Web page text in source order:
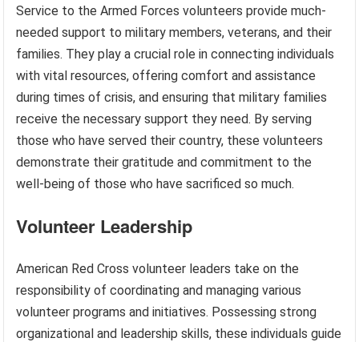
Service to the Armed Forces volunteers provide much-
needed support to military members, veterans, and their
families. They play a crucial role in connecting individuals
with vital resources, offering comfort and assistance
during times of crisis, and ensuring that military families
receive the necessary support they need. By serving
those who have served their country, these volunteers
demonstrate their gratitude and commitment to the
well-being of those who have sacrificed so much.
Volunteer Leadership
American Red Cross volunteer leaders take on the
responsibility of coordinating and managing various
volunteer programs and initiatives. Possessing strong
organizational and leadership skills, these individuals guide